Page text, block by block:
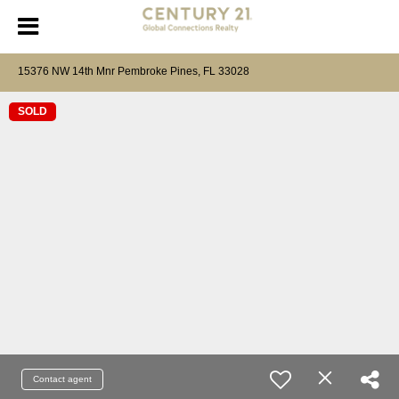
15376 NW 14th Mnr Pembroke Pines, FL 33028
SOLD
Contact agent